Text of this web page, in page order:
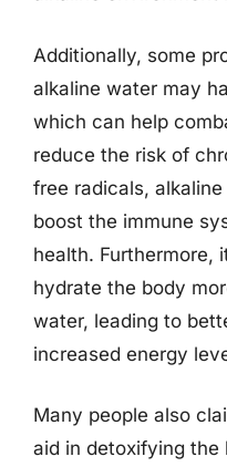
Additionally, some
alkaline water may
which can help
reduce the risk of
free radicals,
boost the immune
health. Furthermore,
hydrate the body
water, leading to
increased energy
Many people also
aid in detoxifying